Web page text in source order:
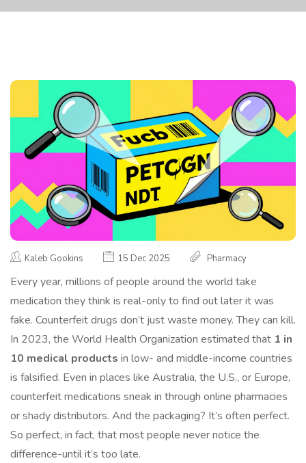
Kaleb Gookins 15 Dec 2025 Pharmacy
Every year, millions of people around the world take
medication they think is real-only to find out later it was
fake. Counterfeit drugs don’t just waste money. They can kill.
In 2023, the World Health Organization estimated that 1 in
10 medical products in low- and middle-income countries
is falsified. Even in places like Australia, the U.S., or Europe,
counterfeit medications sneak in through online pharmacies
or shady distributors. And the packaging? It’s often perfect.
So perfect, in fact, that most people never notice the
difference-until it’s too late.